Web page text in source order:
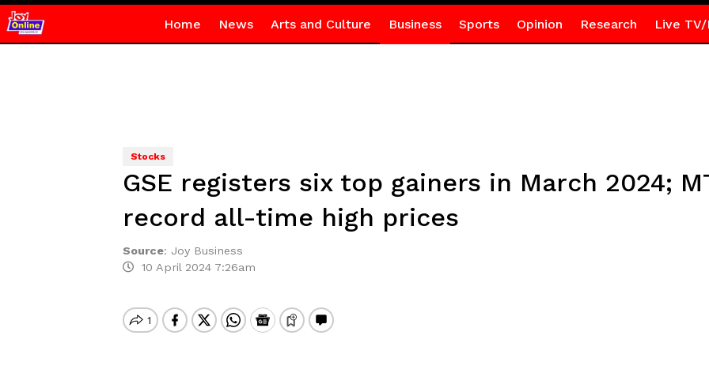
Home News Arts and Culture Business Sports Opinion Research Live TV/
Stocks
GSE registers six top gainers in March 2024;
record all-time high prices
Source: Joy Business
10 April 2024 7:26am